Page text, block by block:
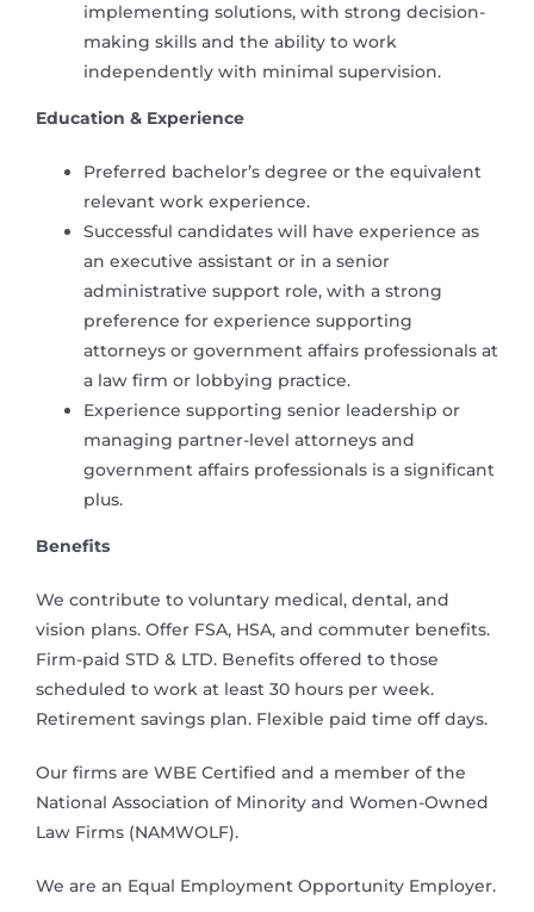
implementing solutions, with strong decision-
making skills and the ability to work
independently with minimal supervision.
Education & Experience
Preferred bachelor’s degree or the equivalent
relevant work experience.
Successful candidates will have experience as
an executive assistant or in a senior
administrative support role, with a strong
preference for experience supporting
attorneys or government affairs professionals at
a law firm or lobbying practice.
Experience supporting senior leadership or
managing partner-level attorneys and
government affairs professionals is a significant
plus.
Benefits
We contribute to voluntary medical, dental, and
vision plans. Offer FSA, HSA, and commuter benefits.
Firm-paid STD & LTD. Benefits offered to those
scheduled to work at least 30 hours per week.
Retirement savings plan. Flexible paid time off days.
Our firms are WBE Certified and a member of the
National Association of Minority and Women-Owned
Law Firms (NAMWOLF).
We are an Equal Employment Opportunity Employer.